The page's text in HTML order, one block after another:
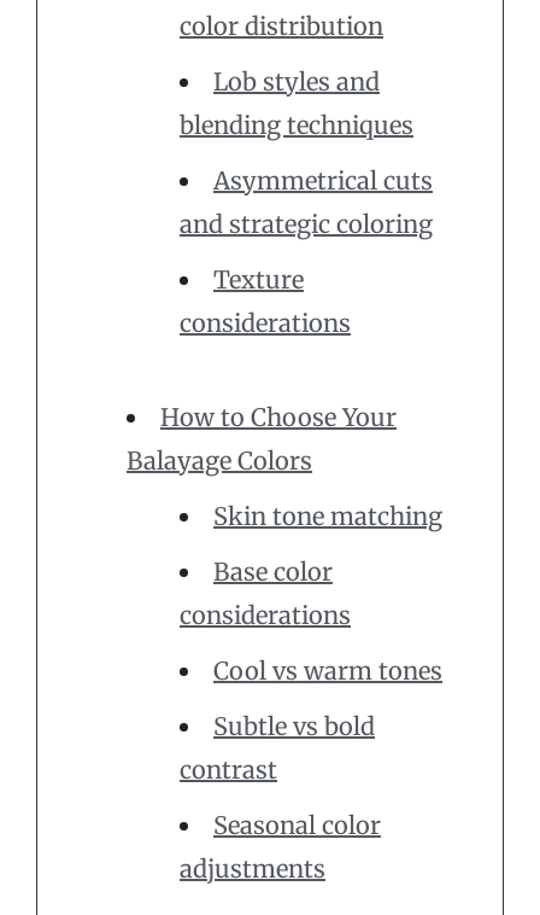
color distribution
Lob styles and
blending techniques
Asymmetrical cuts
and strategic coloring
Texture
considerations
How to Choose Your
Balayage Colors
Skin tone matching
Base color
considerations
Cool vs warm tones
Subtle vs bold
contrast
Seasonal color
adjustments